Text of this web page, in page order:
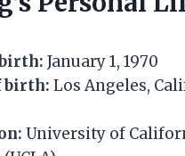
January 1, 1970
birth: Los Angeles,
University of